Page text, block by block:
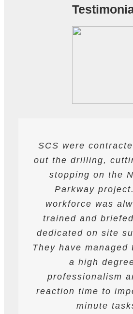
SCS were
out the drilling,
stopping on the
Parkway
workforce was
trained and
dedicated on site
They have managed
a high
professionalism
reaction time to
minute
I have found
extremely
helpful. They are
to deadlines and
all required labour
resources required
the programme
They are safety
have always
followed
Assessments
Statements. They
SCS have been
supply drilling
services. hey have
a variety of works
track saw cutting,
drilling and bursting
works to providing
for deep cutting
workforce are
site and their work
a very high